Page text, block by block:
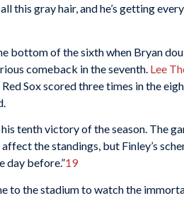
this gray hair, and he’s getting
bottom of the sixth when Bryan
comeback in the seventh. Lee
Sox scored three times in the
tenth victory of the season. The
the standings, but Finley’s
day before.”19
to the stadium to watch the